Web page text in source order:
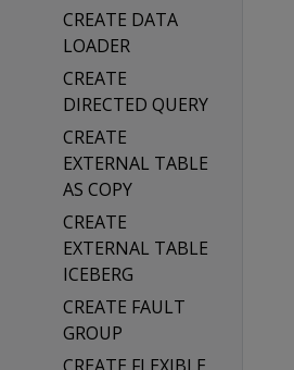
CREATE DATA
LOADER
CREATE
DIRECTED QUERY
CREATE
EXTERNAL TABLE
AS COPY
CREATE
EXTERNAL TABLE
ICEBERG
CREATE FAULT
GROUP